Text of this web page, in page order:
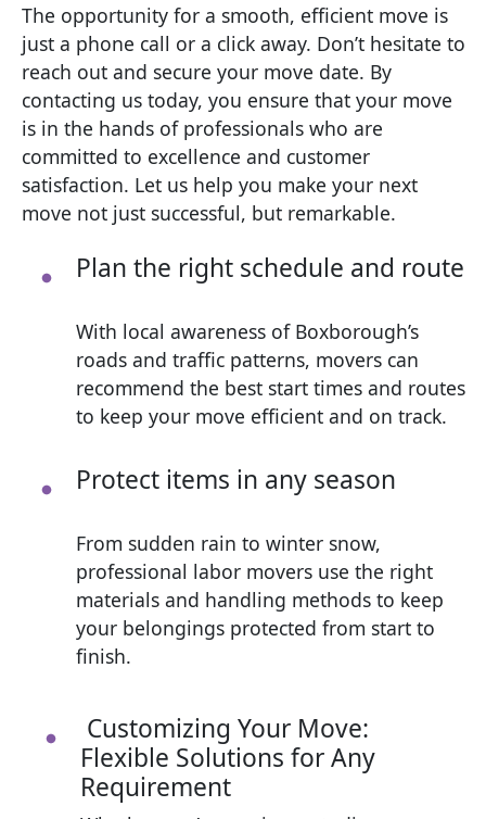
The opportunity for a smooth, efficient move is
just a phone call or a click away. Don’t hesitate to
reach out and secure your move date. By
contacting us today, you ensure that your move
is in the hands of professionals who are
committed to excellence and customer
satisfaction. Let us help you make your next
move not just successful, but remarkable.
Plan the right schedule and route
With local awareness of Boxborough’s
roads and traffic patterns, movers can
recommend the best start times and routes
to keep your move efficient and on track.
Protect items in any season
From sudden rain to winter snow,
professional labor movers use the right
materials and handling methods to keep
your belongings protected from start to
finish.
Customizing Your Move:
Flexible Solutions for Any
Requirement